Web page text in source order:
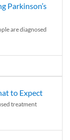
Parkinson’s
are diagnosed
to Expect
treatment